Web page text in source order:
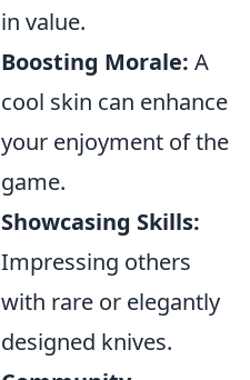
in value.
Boosting Morale: A
cool skin can enhance
your enjoyment of the
game.
Showcasing Skills:
Impressing others
with rare or elegantly
designed knives.